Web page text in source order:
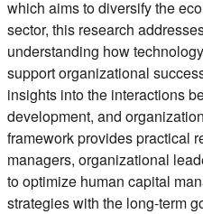
which aims to diversify the
sector, this research
understanding how
support organizational
insights into the interactions
development, and
framework provides practical
managers, organizational
to optimize human capital
strategies with the long-term